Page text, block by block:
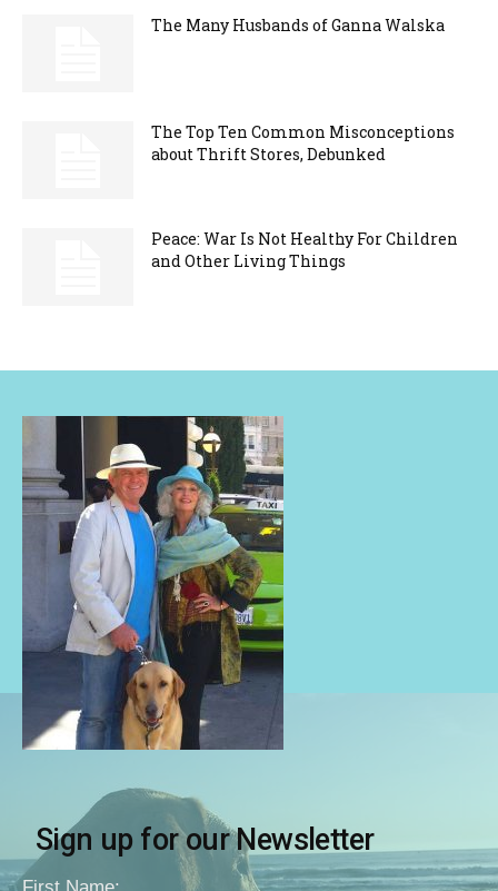
The Many Husbands of Ganna Walska
The Top Ten Common Misconceptions
about Thrift Stores, Debunked
Peace: War Is Not Healthy For Children
and Other Living Things
Sign up for our Newsletter